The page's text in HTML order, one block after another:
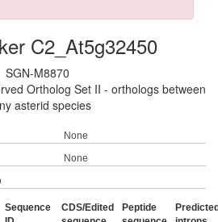
C2_At5g32450
SGN-M8870
Ortholog Set II - orthologs between
asterid species
None
None
Sequence
CDS/Edited
Peptide